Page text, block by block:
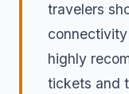
travelers
highly
tickets and